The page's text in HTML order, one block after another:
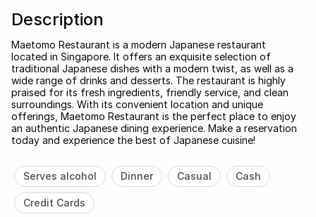
Description
Maetomo Restaurant is a modern Japanese restaurant
located in Singapore. It offers an exquisite selection of
traditional Japanese dishes with a modern twist, as well as a
wide range of drinks and desserts. The restaurant is highly
praised for its fresh ingredients, friendly service, and clean
surroundings. With its convenient location and unique
offerings, Maetomo Restaurant is the perfect place to enjoy
an authentic Japanese dining experience. Make a reservation
today and experience the best of Japanese cuisine!
Serves alcohol Dinner Casual Cash
Credit Cards